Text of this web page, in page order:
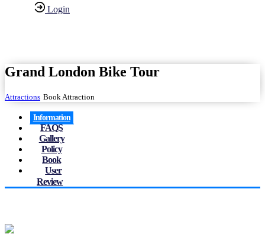
Login
Grand London Bike Tour
Attractions Book Attraction
Information
FAQS
Gallery
Policy
Book
User
Review